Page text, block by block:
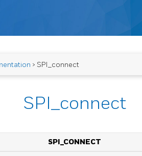
> SPI_connect
SPI_connect
SPI_CONNECT